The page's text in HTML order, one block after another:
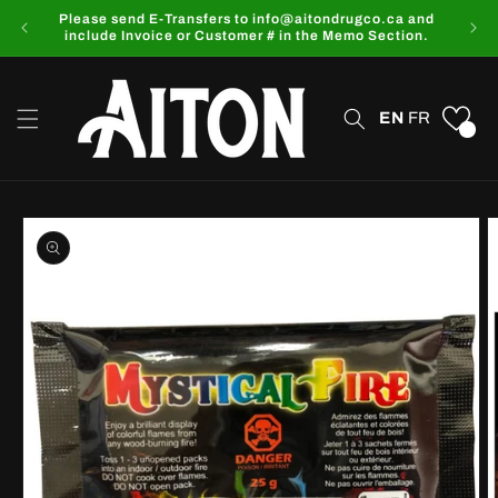
Skip to
content
Please send E-Transfers to info@aitondrugco.ca and
include Invoice or Customer # in the Memo Section.
EN FR
Skip to
product
information